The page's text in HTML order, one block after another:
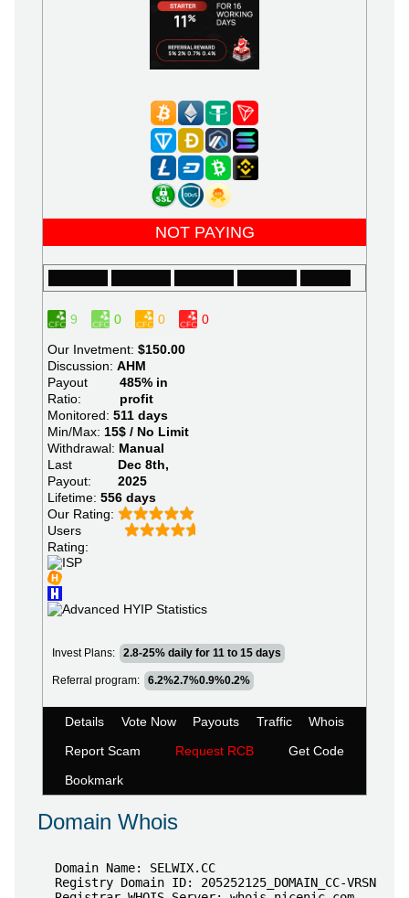
NOT PAYING
9 0 0 0
Our Invetment: $150.00
Discussion: AHM
Payout
Ratio:
485% in
profit
Monitored: 511 days
Min/Max: 15$ / No Limit
Withdrawal: Manual
Last
Payout:
Dec 8th,
2025
Lifetime: 556 days
Our Rating:
Users
Rating:
Invest Plans: 2.8-25% daily for 11 to 15 days
Referral program: 6.2%2.7%0.9%0.2%
Details Vote Now Payouts Traffic
Whois
Report Scam
Request RCB
Get Code
Bookmark
Domain Whois
   Domain Name: SELWIX.CC
   Registry Domain ID: 205252125_DOMAIN_CC-VRSN